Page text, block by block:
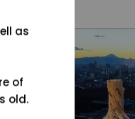
as
of
old.